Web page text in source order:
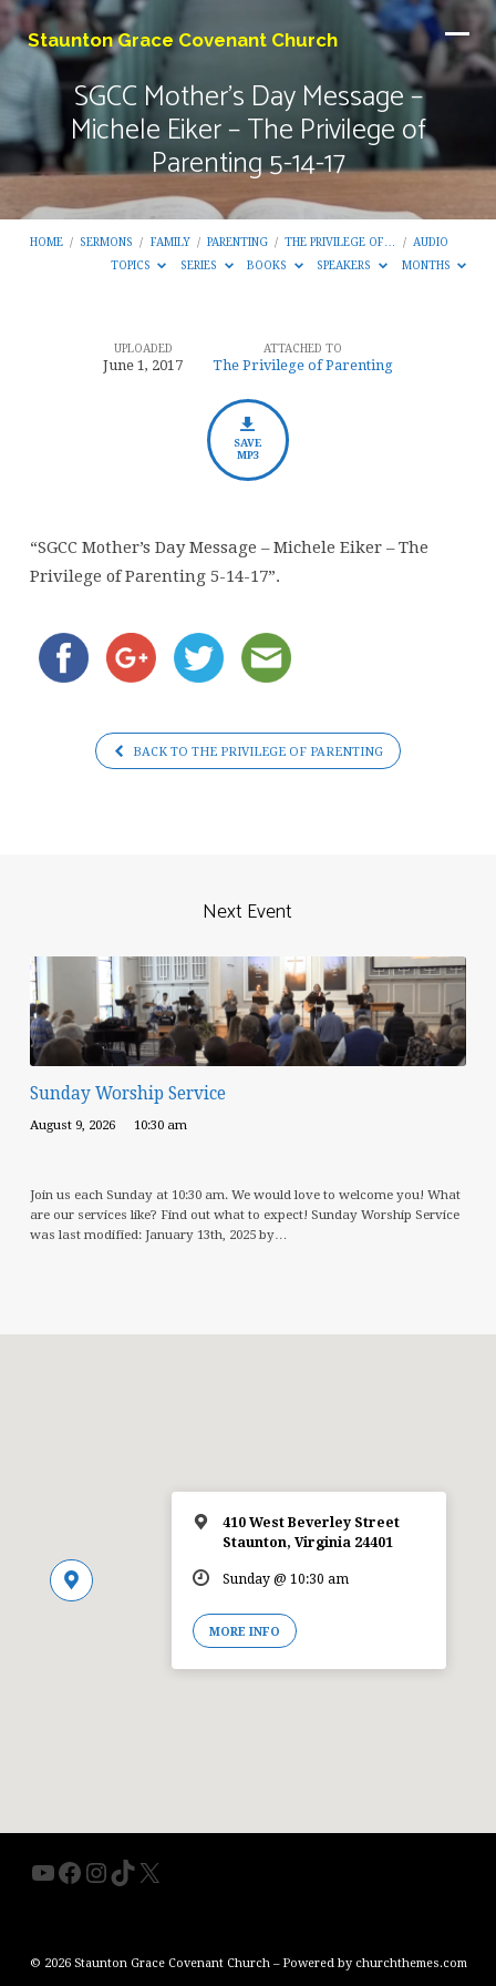
Staunton Grace Covenant Church
SGCC Mother’s Day Message –
Michele Eiker – The Privilege of
Parenting 5-14-17
HOME / SERMONS / FAMILY / PARENTING / THE PRIVILEGE OF… /
AUDIO
TOPICS
SERIES BOOKS SPEAKERS MONTHS
Eiker
–
Privilege
of
Parenting
UPLOADED
June 1, 2017
ATTACHED TO
The Privilege of Parenting
SAVE
MP3
“SGCC Mother’s Day Message – Michele Eiker – The
Privilege of Parenting 5-14-17”.
BACK TO THE PRIVILEGE OF PARENTING
Next Event
Sunday Worship Service
August 9, 2026 10:30 am
Join us each Sunday at 10:30 am. We would love to welcome you! What
are our services like? Find out what to expect! Sunday Worship Service
was last modified: January 13th, 2025 by…
YouTube
Facebook
Instagram
TikTok
X
410 West Beverley Street
Staunton, Virginia 24401
Sunday @ 10:30 am
MORE INFO
© 2026 Staunton Grace Covenant Church – Powered by churchthemes.com